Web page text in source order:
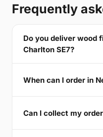
Frequently
Do you deliver wood
Charlton SE7?
When can I order in
Can I collect my